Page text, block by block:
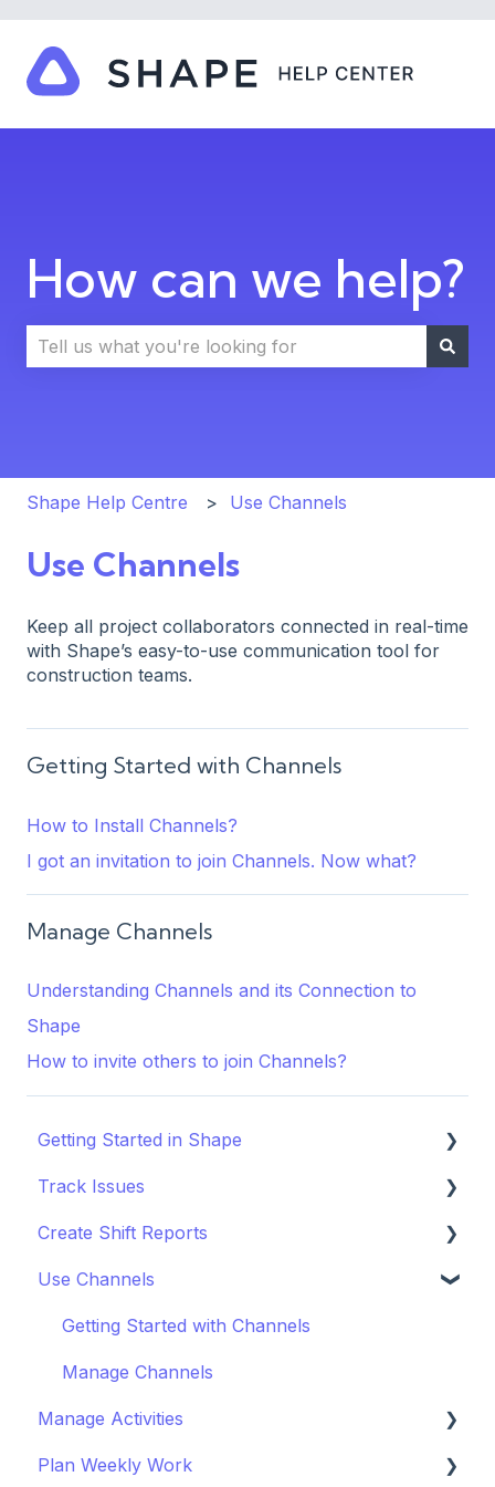
How can we help?
Shape Help Centre Use Channels
Use Channels
Keep all project collaborators connected in real-time
with Shape’s easy-to-use communication tool for
construction teams.
Getting Started with Channels
How to Install Channels?
I got an invitation to join Channels. Now what?
Manage Channels
Understanding Channels and its Connection to
Shape
How to invite others to join Channels?
Getting Started in Shape
Setting Up a Project
Managing Project Locations
Inviting Organisations & Managing Access
Customise your Project
Staying Up to Date with Timeline
Track Issues
Log & Managing Issues
Attach Files & Photos
Export Issue Data
Create Shift Reports
Start Reporting
Use Templates
Collaborate on Reports
Improve Report Quality
Export & Share Reports
Use Channels
Getting Started with Channels
Manage Channels
Manage Activities
Get Started with Activites
Plan Weekly Work